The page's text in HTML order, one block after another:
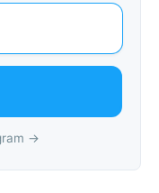
→